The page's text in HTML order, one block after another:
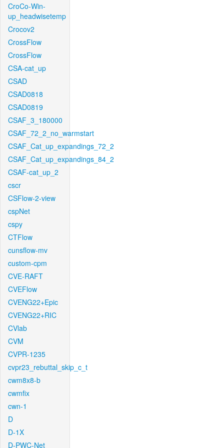
CroCo-Win-
up_headwisetemp
Crocov2
CrossFlow
CrossFlow
CSA-cat_up
CSAD
CSAD0818
CSAD0819
CSAF_3_180000
CSAF_72_2_no_warmstart
CSAF_Cat_up_expandings_72_2
CSAF_Cat_up_expandings_84_2
CSAF-cat_up_2
cscr
CSFlow-2-view
cspNet
cspy
CTFlow
cunsflow-mv
custom-cpm
CVE-RAFT
CVEFlow
CVENG22+Epic
CVENG22+RIC
CVlab
CVM
CVPR-1235
cvpr23_rebuttal_skip_c_t
cwm8x8-b
cwmfix
cwn-1
D
D-1X
D-PWC-Net